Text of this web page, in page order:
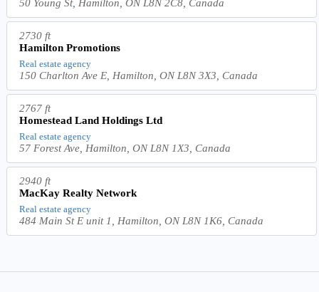
50 Young St, Hamilton, ON L8N 2C8, Canada
2730 ft
Hamilton Promotions
Real estate agency
150 Charlton Ave E, Hamilton, ON L8N 3X3, Canada
2767 ft
Homestead Land Holdings Ltd
Real estate agency
57 Forest Ave, Hamilton, ON L8N 1X3, Canada
2940 ft
MacKay Realty Network
Real estate agency
484 Main St E unit 1, Hamilton, ON L8N 1K6, Canada